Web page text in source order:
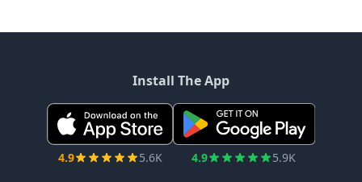
Install The App
4.9 5.6K 4.9 5.9K